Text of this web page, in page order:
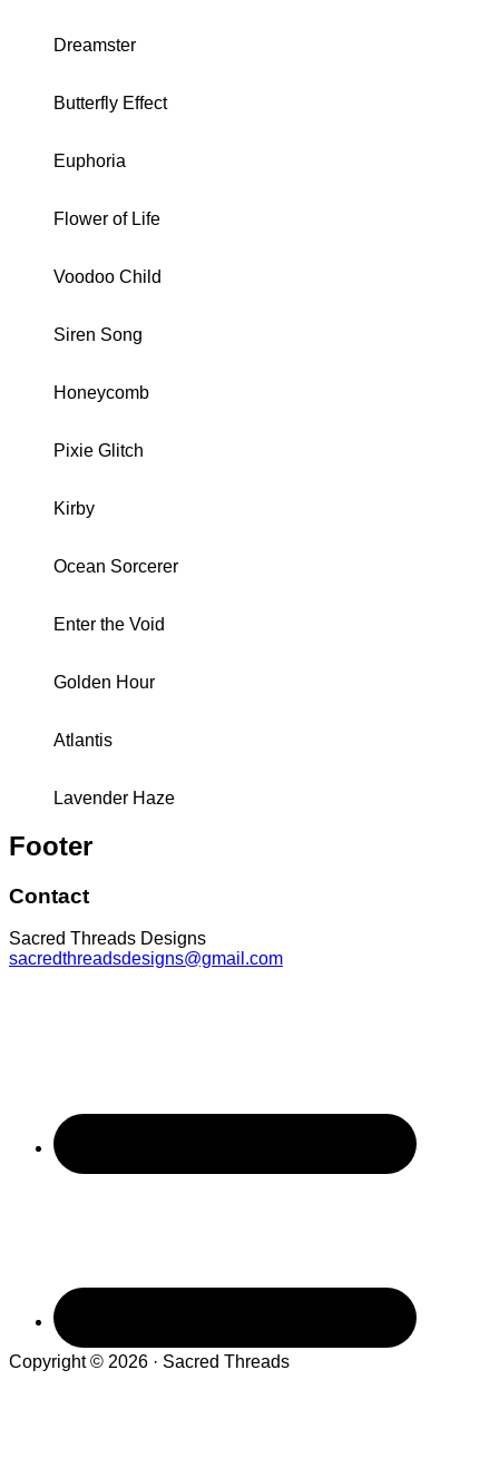
Dreamster
Butterfly Effect
Euphoria
Flower of Life
Voodoo Child
Siren Song
Honeycomb
Pixie Glitch
Kirby
Ocean Sorcerer
Enter the Void
Golden Hour
Atlantis
Lavender Haze
Footer
Contact
Sacred Threads Designs
sacredthreadsdesigns@gmail.com
Copyright © 2026 · Sacred Threads